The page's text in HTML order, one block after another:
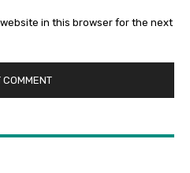
in this browser for the next